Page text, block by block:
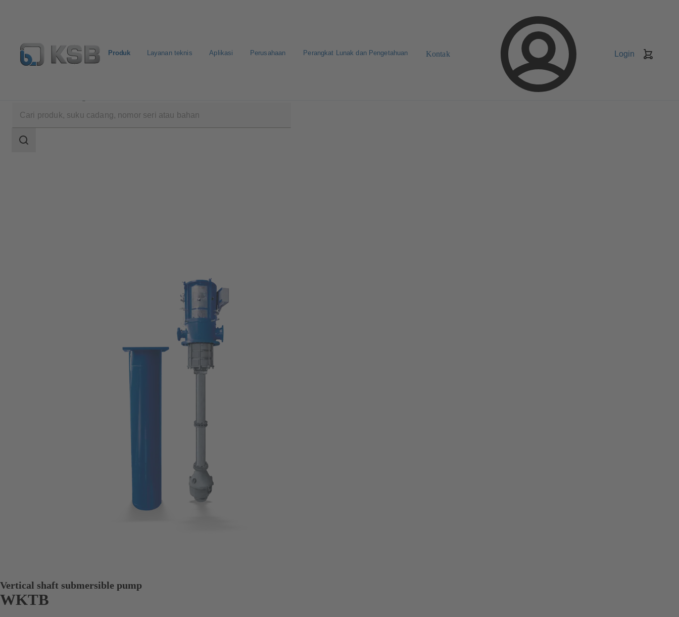
Produk Layanan teknis Aplikasi Perusahaan Perangkat Lunak dan Pengetahuan Kontak Login
pencarian
Area
Vertical shaft submersible pump
WKTB